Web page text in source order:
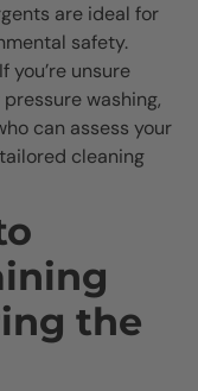
are ideal for
safety.
you’re unsure
washing,
can assess your
cleaning
the